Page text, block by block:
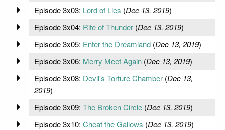
Episode 3x03: Lord of Lies (Dec 13, 2019)
Episode 3x04: Rite of Thunder(Dec 13, 2019)
Episode 3x05: Enter the Dreamland(Dec 13, 2019)
Episode 3x06: Merry Meet Again(Dec 13, 2019)
Episode 3x08: Devil's Torture Chamber(Dec 13,
2019)
Episode 3x09: The Broken Circle(Dec 13, 2019)
Episode 3x10: Cheat the Gallows (Dec 13, 2019)